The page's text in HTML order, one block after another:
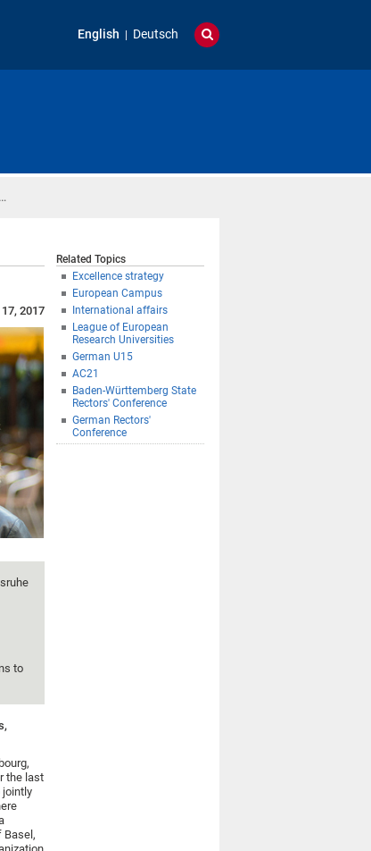
English Deutsch
2017
to
the last
jointly
Basel,
Related Topics
Excellence strategy
European Campus
International affairs
League of European
Research Universities
German U15
AC21
Baden-Württemberg State
Rectors' Conference
German Rectors'
Conference